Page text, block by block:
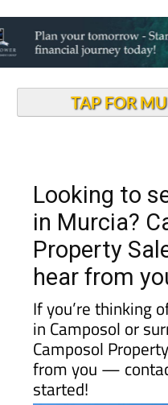
TAP FOR
Looking to
in Murcia?
Property
hear from you!